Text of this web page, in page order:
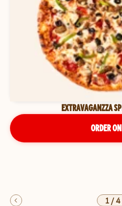
EXTRAVAGANZZA
ORDER
1/4